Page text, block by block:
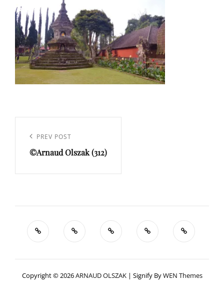
l’article
Previous
Post
PREV POST
©Arnaud Olszak (312)
Copyright © 2026ARNAUD OLSZAK | Signify ByWEN Themes